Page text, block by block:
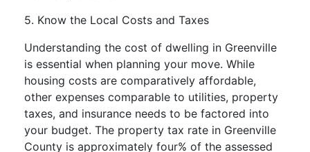
5. Know the Local Costs and Taxes
Understanding the cost of dwelling in Greenville
is essential when planning your move. While
housing costs are comparatively affordable,
other expenses comparable to utilities, property
taxes, and insurance needs to be factored into
your budget. The property tax rate in Greenville
County is approximately four% of the assessed